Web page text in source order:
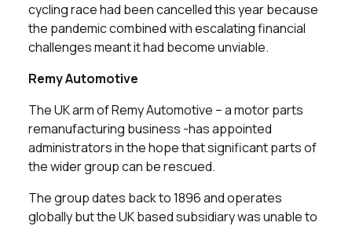
cycling race had been cancelled this year because
the pandemic combined with escalating financial
challenges meant it had become unviable.
Remy Automotive
The UK arm of Remy Automotive – a motor parts
remanufacturing business -has appointed
administrators in the hope that significant parts of
the wider group can be rescued.
The group dates back to 1896 and operates
globally but the UK based subsidiary was unable to